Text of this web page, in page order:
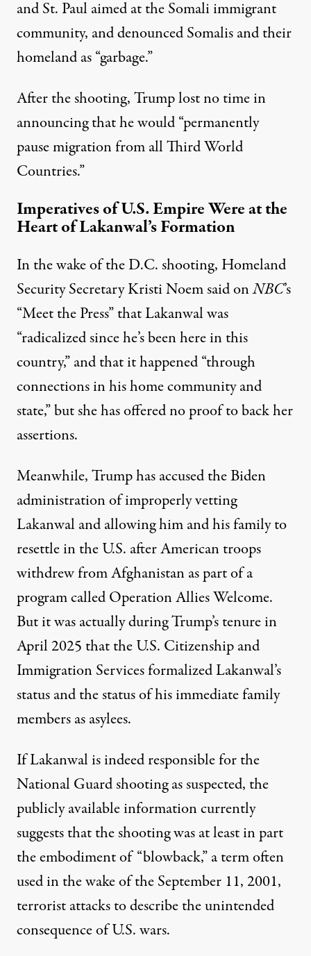
and St. Paul aimed at the Somali immigrant
community, and denounced Somalis and their
homeland as “garbage.”
After the shooting, Trump lost no time in
announcing that he would “permanently
pause migration from all Third World
Countries.”
Imperatives of U.S. Empire Were at the
Heart of Lakanwal’s Formation
In the wake of the D.C. shooting, Homeland
Security SecretaryKristi Noemsaid onNBC’s
“Meet the Press” that Lakanwal was
“radicalized since he’s been here in this
country,” and that it happened “through
connections in his home community and
state,” but she has offered no proof to back her
assertions.
Meanwhile, Trump has accused the Biden
administration of improperly vetting
Lakanwal and allowing him and his family to
resettle in the U.S. after American troops
withdrew from Afghanistan as part of a
program calledOperation Allies Welcome.
But it was actually during Trump’s tenure in
April 2025 that the U.S. Citizenship and
Immigration Servicesformalized Lakanwal’s
statusand the status of his immediate family
members as asylees.
If Lakanwal is indeed responsible for the
National Guard shooting as suspected, the
publicly available information currently
suggests that the shooting was at least in part
the embodiment of “blowback,” a term often
used in the wake of the September 11, 2001,
terrorist attacks to describe the unintended
consequence of U.S. wars.